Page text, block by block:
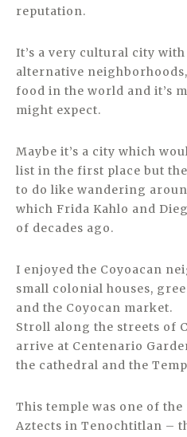
reputation.
It’s a very cultural city
alternative
food in the world and it’s
might expect.
Maybe it’s a city which
list in the first place but
to do like wandering
which Frida Kahlo and
of decades ago.
I enjoyed the Coyoacan
small colonial houses,
and the Coyocan market.
Stroll along the streets of
arrive at Centenario
the cathedral and the
This temple was one of
Aztects in Tenochtitlan –